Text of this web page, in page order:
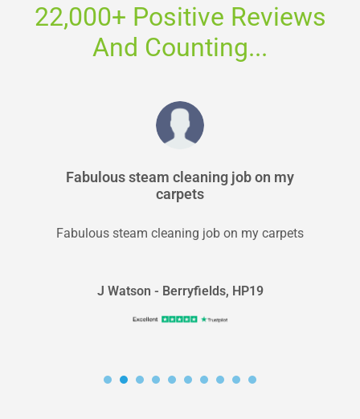
22,000+ Positive Reviews
And Counting...
Fabulous steam cleaning job on my
carpets
Fabulous steam cleaning job on my carpets
J Watson - Berryfields, HP19